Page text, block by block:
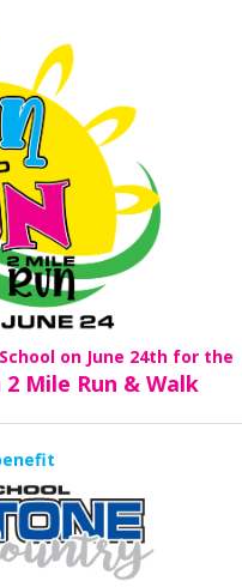
on June 24th for the
Mile Run & Walk